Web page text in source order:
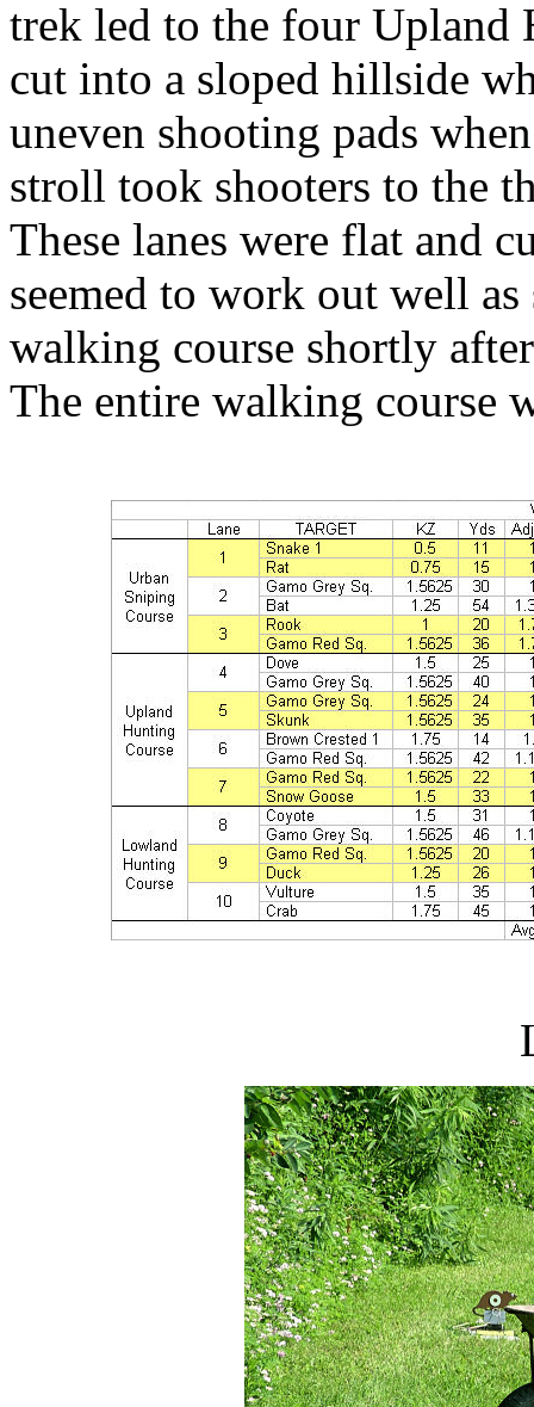
trek led to the four Upland
cut into a sloped hillside
uneven shooting pads
stroll took shooters to the
These lanes were flat and
seemed to work out well
walking course shortly
The entire walking course